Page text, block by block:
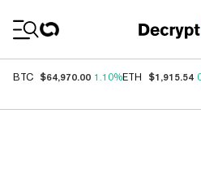
BTC $64,970.00 1.10%ETH $1,915.54